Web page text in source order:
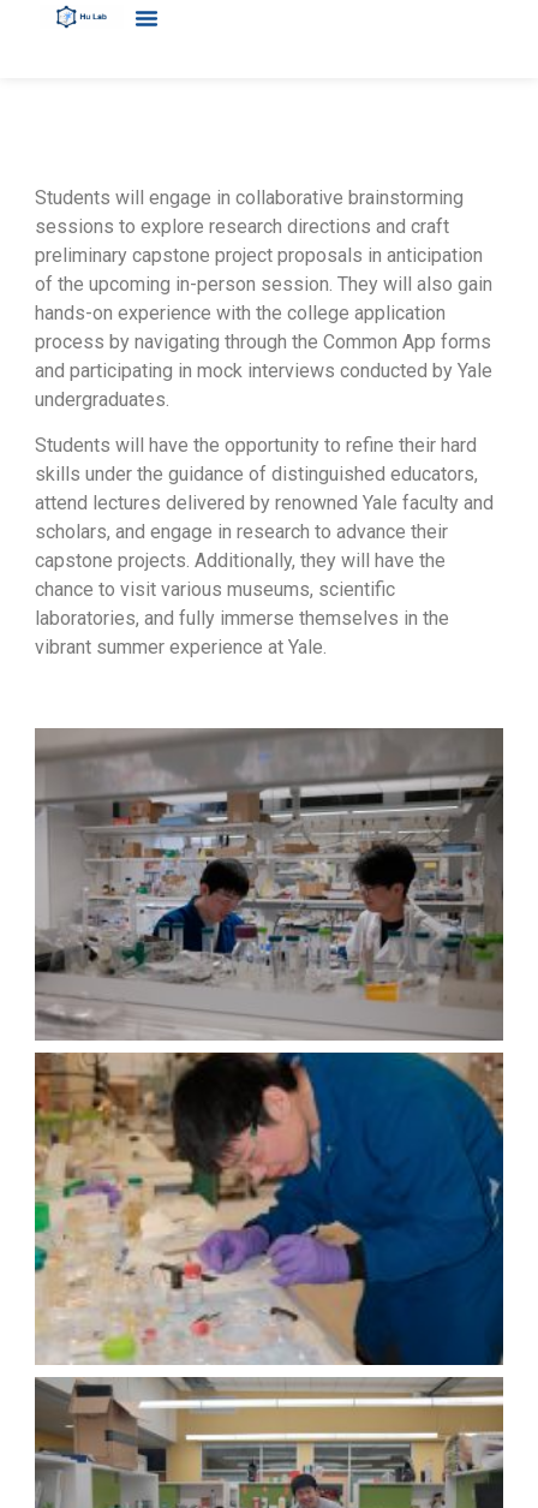
Students will engage in collaborative brainstorming
sessions to explore research directions and craft
preliminary capstone project proposals in anticipation
of the upcoming in-person session. They will also gain
hands-on experience with the college application
process by navigating through the Common App forms
and participating in mock interviews conducted by Yale
undergraduates.
Students will have the opportunity to refine their hard
skills under the guidance of distinguished educators,
attend lectures delivered by renowned Yale faculty and
scholars, and engage in research to advance their
capstone projects. Additionally, they will have the
chance to visit various museums, scientific
laboratories, and fully immerse themselves in the
vibrant summer experience at Yale.